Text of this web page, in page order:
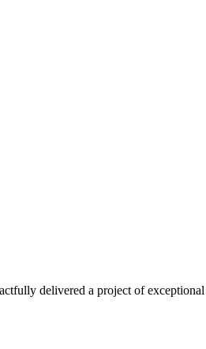
delivered a project of